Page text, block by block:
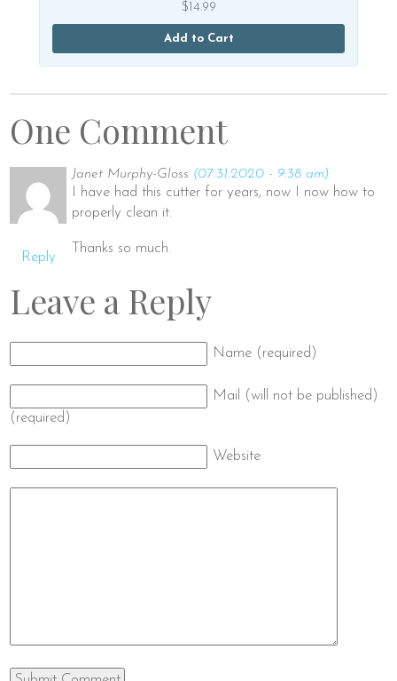
$ 14.99
Add to Cart
One Comment
Reply
Janet Murphy-Gloss (07.31.2020 - 9:38 am)
I have had this cutter for years, now I now how to
properly clean it.
Thanks so much.
Leave a Reply
Name (required)
Mail (will not be published)
(required)
Website